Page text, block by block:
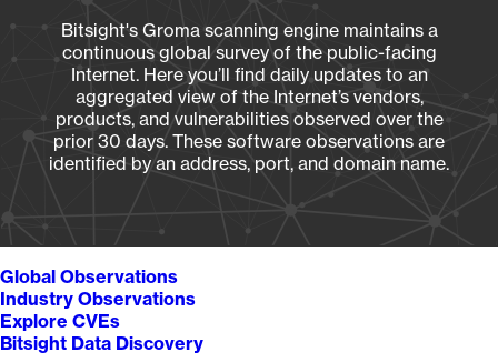
Bitsight's Groma scanning engine maintains a
continuous global survey of the public-facing
Internet. Here you’ll find daily updates to an
aggregated view of the Internet’s vendors,
products, and vulnerabilities observed over the
prior 30 days. These software observations are
identified by an address, port, and domain name.
Global Observations
Industry Observations
Explore CVEs
Bitsight Data Discovery